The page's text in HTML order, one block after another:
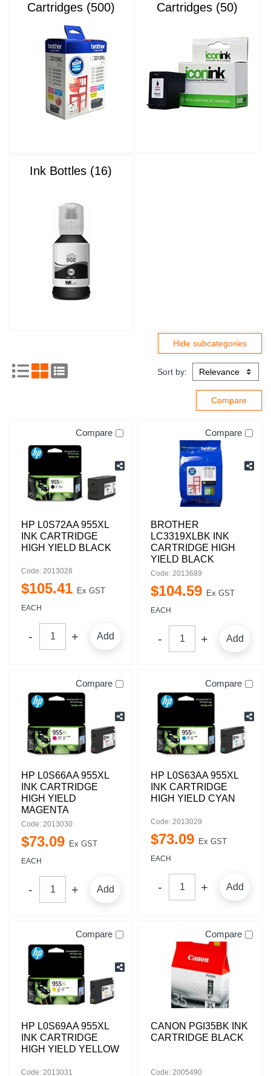
Cartridges (500)
Cartridges (50)
Ink Bottles (16)
Sort by:
Compare
HP L0S72AA 955XL
INK CARTRIDGE
HIGH YIELD BLACK
Code: 2013028
$105.41 Ex GST
EACH
Add
Compare
BROTHER
LC3319XLBK INK
CARTRIDGE HIGH
YIELD BLACK
Code: 2013689
$104.59 Ex GST
EACH
Add
Compare
HP L0S66AA 955XL
INK CARTRIDGE
HIGH YIELD
MAGENTA
Code: 2013030
$73.09 Ex GST
EACH
Add
Compare
HP L0S63AA 955XL
INK CARTRIDGE
HIGH YIELD CYAN
Code: 2013029
$73.09 Ex GST
EACH
Add
Compare
HP L0S69AA 955XL
INK CARTRIDGE
HIGH YIELD YELLOW
Code: 2013031
Compare
CANON PGI35BK INK
CARTRIDGE BLACK
Code: 2005490